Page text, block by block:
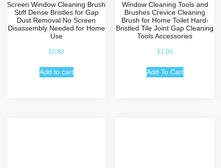
Screen Window Cleaning Brush
Stiff Dense Bristles for Gap
Dust Removal No Screen
Disassembly Needed for Home
Use
£0.80
Add to cart
Window Cleaning Tools and
Brushes Crevice Cleaning
Brush for Home Toilet Hard-
Bristled Tile Joint Gap Cleaning
Tools Accessories
£1.03
Add To Cart